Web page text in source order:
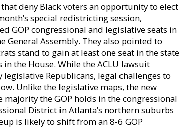
deny Black voters an opportunity to elect
special redistricting session,
GOP congressional and legislative seats in
General Assembly. They also pointed to
stand to gain at least one seat in the state
the House. While the ACLU lawsuit
Republicans, legal challenges to
Unlike the legislative maps, the new
the GOP holds in the congressional
District in Atlanta’s northern suburbs
is likely to shift from an 8-6 GOP